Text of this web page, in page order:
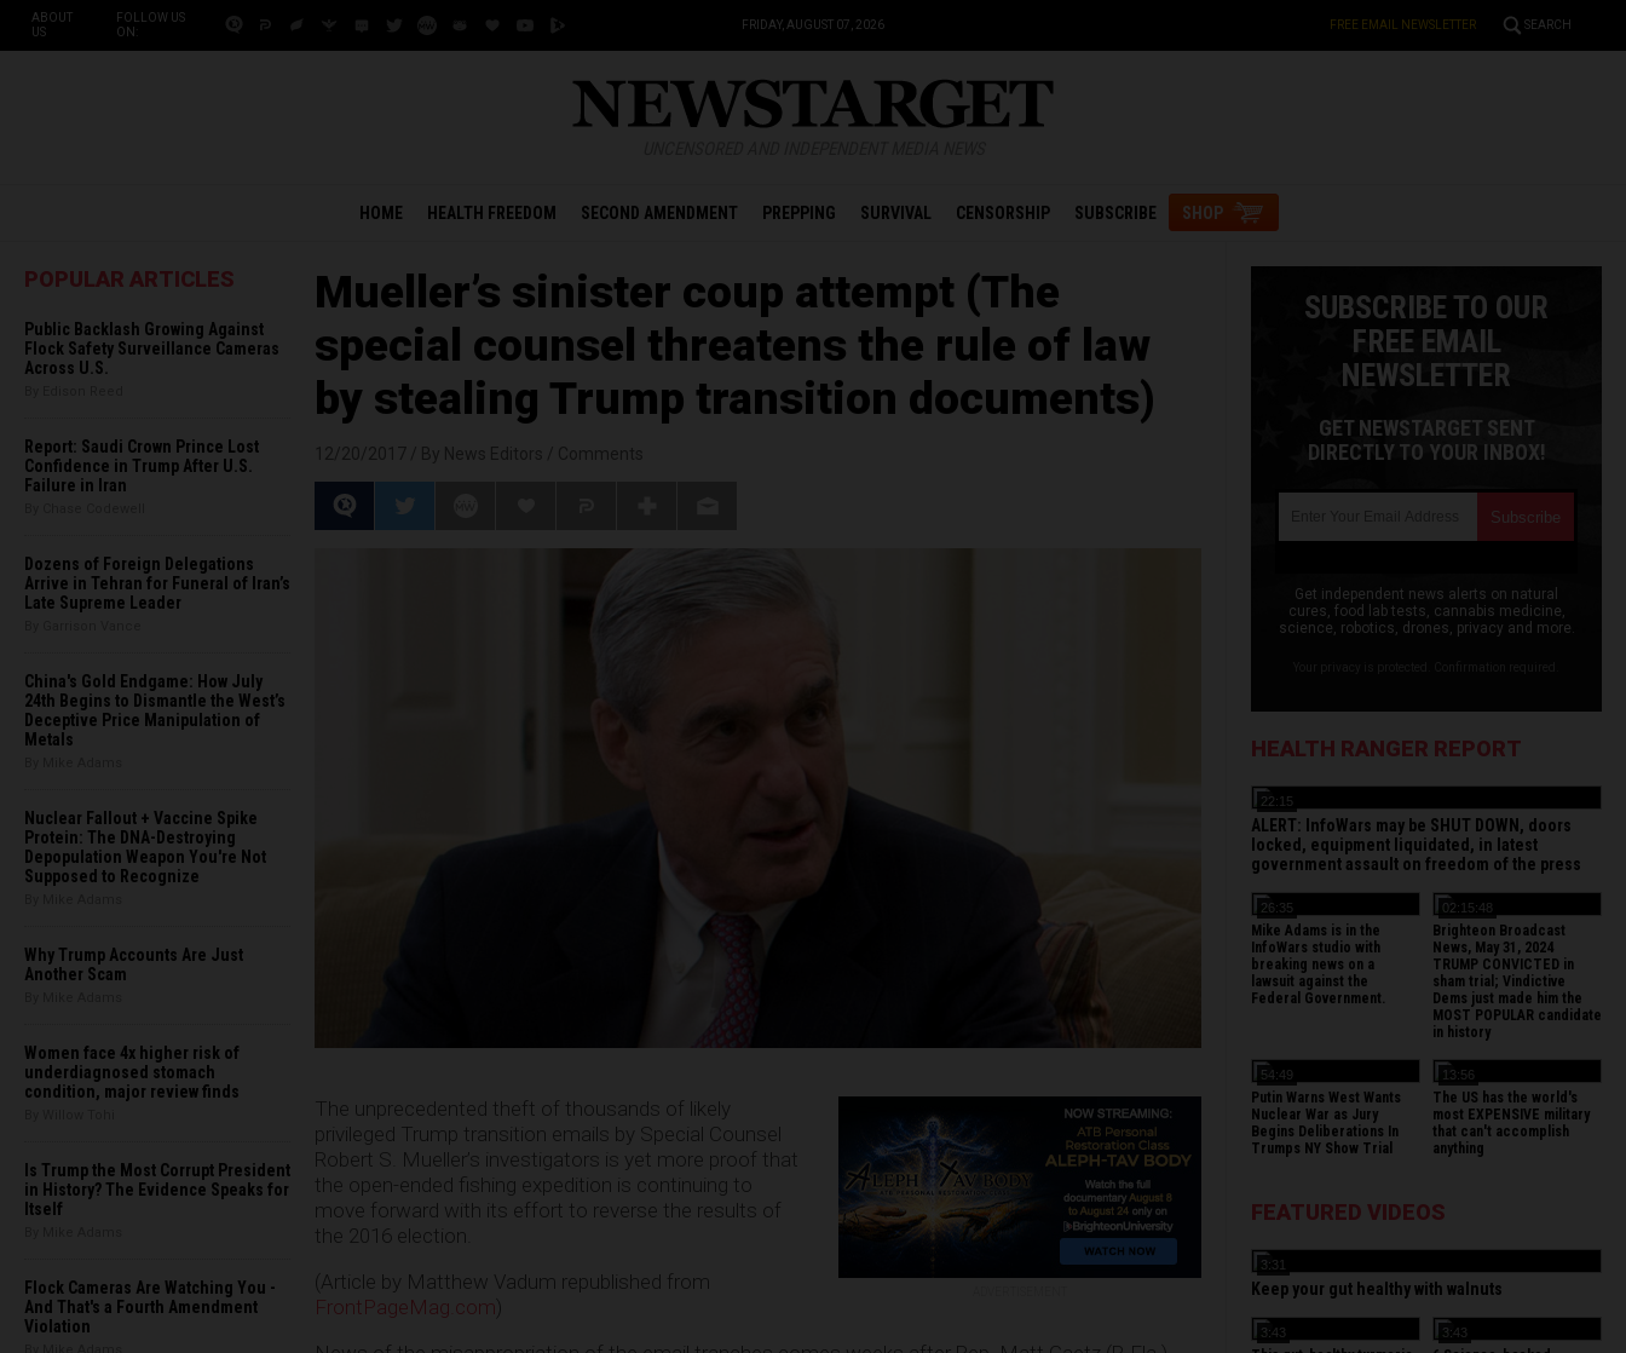
ABOUT
US
FOLLOW US
ON:
FRIDAY, AUGUST 07, 2026 FREE EMAIL NEWSLETTER SEARCH
HOME HEALTH FREEDOM SECOND AMENDMENT PREPPING SURVIVAL CENSORSHIP SUBSCRIBE SHOP
POPULAR ARTICLES
Public Backlash Growing Against
Flock Safety Surveillance Cameras
Across U.S.
Report: Saudi Crown Prince Lost
Confidence in Trump After U.S.
Failure in Iran
Dozens of Foreign Delegations
Arrive in Tehran for Funeral of Iran’s
Late Supreme Leader
China's Gold Endgame: How July
24th Begins to Dismantle the West’s
Deceptive Price Manipulation of
Metals
Nuclear Fallout + Vaccine Spike
Protein: The DNA-Destroying
Depopulation Weapon You're Not
Supposed to Recognize
Why Trump Accounts Are Just
Another Scam
Women face 4x higher risk of
underdiagnosed stomach
condition, major review finds
Is Trump the Most Corrupt President
in History? The Evidence Speaks for
Itself
Flock Cameras Are Watching You -
And That's a Fourth Amendment
Violation
Mueller’s sinister coup attempt (The
special counsel threatens the rule of law
by stealing Trump transition documents)
The unprecedented theft of thousands of likely
privileged Trump transition emails by Special Counsel
Robert S. Mueller’s investigators is yet more proof that
the open-ended fishing expedition is continuing to
move forward with its effort to reverse the results of
the 2016 election.
(Article by Matthew Vadum republished from
FrontPageMag.com)
SUBSCRIBE TO OUR
FREE EMAIL
NEWSLETTER
GET NEWSTARGET SENT
DIRECTLY TO YOUR INBOX!
Get independent news alerts on natural
cures, food lab tests, cannabis medicine,
science, robotics, drones, privacy and more.
HEALTH RANGER REPORT
22:15
ALERT: InfoWars may be SHUT DOWN, doors
locked, equipment liquidated, in latest
government assault on freedom of the press
26:35
Mike Adams is in the
InfoWars studio with
breaking news on a
lawsuit against the
Federal Government.
02:15:48
Brighteon Broadcast
News, May 31, 2024
TRUMP CONVICTED in
sham trial; Vindictive
Dems just made him the
MOST POPULAR candidate
in history
54:49
Putin Warns West Wants
Nuclear War as Jury
Begins Deliberations In
Trumps NY Show Trial
13:56
The US has the world's
most EXPENSIVE military
that can't accomplish
anything
FEATURED VIDEOS
3:31
Keep your gut healthy with walnuts
3:43 3:43